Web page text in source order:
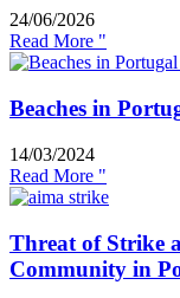
24/06/2026
Read More "
Beaches in
14/03/2024
Read More "
Threat of Strike
Community in